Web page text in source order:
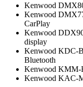
Kenwood
Kenwood
CarPlay
Kenwood
display
Kenwood KDC-
Bluetooth
Kenwood KMM-
Kenwood KAC-